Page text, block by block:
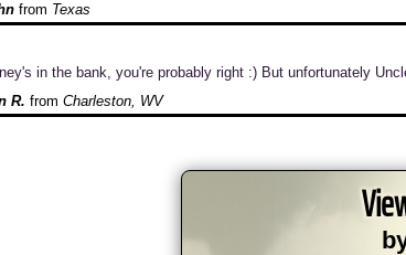
from Texas
in the bank, you're probably right :) But unfortunately
R. from Charleston, WV